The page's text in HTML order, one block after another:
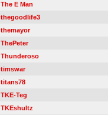
The E Man
thegoodlife3
themayor
ThePeter
Thunderoso
timswar
titans78
TKE-Teg
TKEshultz